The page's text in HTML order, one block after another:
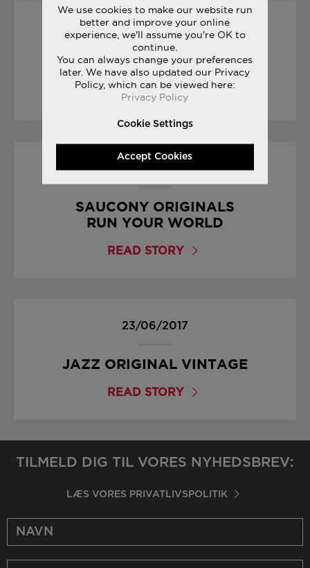
25/09/2017
CROSS COUNTRY SEASON
READ STORY
19/10/2017
SAUCONY ORIGINALS
RUN YOUR WORLD
READ STORY
23/06/2017
JAZZ ORIGINAL VINTAGE
READ STORY
TILMELD DIG TIL VORES NYHEDSBREV:
LÆS VORES PRIVATLIVSPOLITIK
We use cookies to make our website run
better and improve your online
experience, we'll assume you're OK to
continue.
You can always change your preferences
later. We have also updated our Privacy
Policy, which can be viewed here:
Privacy Policy
Cookie Settings
Accept Cookies